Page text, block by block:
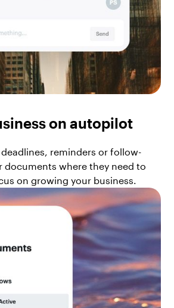
on autopilot
reminders or follow-
documents where they need to
on growing your business.